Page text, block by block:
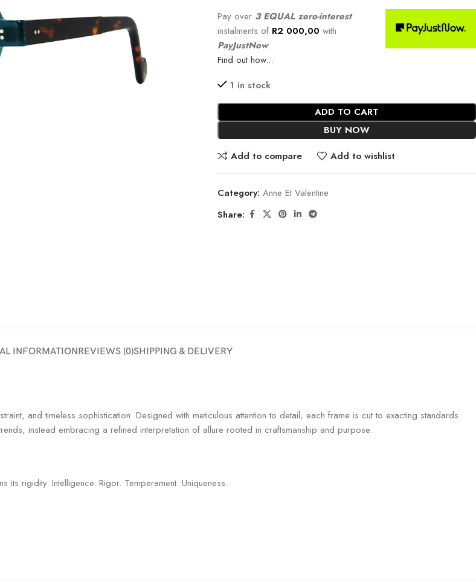
Pay over 3 EQUAL zero-interest
instalments of R2 000,00 with
PayJustNow.
Find out how...
1 in stock
ADD TO CART
BUY NOW
Add to compare
Add to wishlist
Category: Anne Et Valentine
Share:
INFORMATIONREVIEWS (0)SHIPPING & DELIVERY
and timeless sophistication. Designed with meticulous attention to detail, each frame is cut to exacting standards
instead embracing a refined interpretation of allure rooted in craftsmanship and purpose.
rigidity. Intelligence. Rigor. Temperament. Uniqueness.